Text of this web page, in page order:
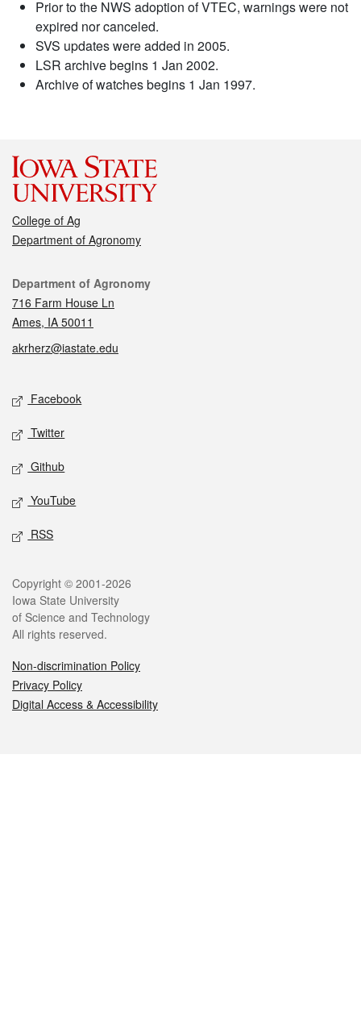
Prior to the NWS adoption of VTEC, warnings were not
expired nor canceled.
SVS updates were added in 2005.
LSR archive begins 1 Jan 2002.
Archive of watches begins 1 Jan 1997.
College of Ag
Department of Agronomy
Contact
Department of Agronomy
716 Farm House Ln
Ames, IA 50011
akrherz@iastate.edu
Social media
Facebook
Twitter
Github
YouTube
RSS
Legal
Copyright © 2001-2026
Iowa State University
of Science and Technology
All rights reserved.
Non-discrimination Policy
Privacy Policy
Digital Access & Accessibility